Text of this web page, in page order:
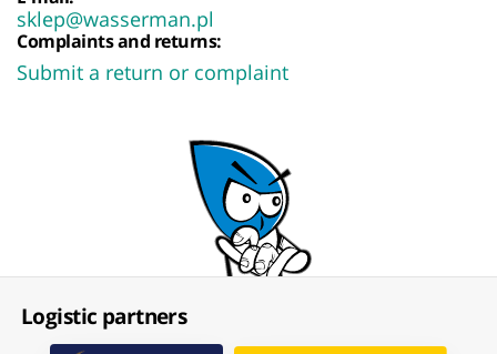
sklep@wasserman.pl
Complaints and returns:
Submit a return or complaint
Logistic partners